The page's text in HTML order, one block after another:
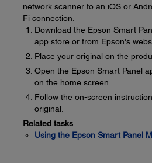
network scanner to an iOS or
Fi connection.
Download the Epson Smart
app store or from Epson's
Place your original on the
Open the Epson Smart Panel
on the home screen.
Follow the on-screen
original.
Related tasks
Using the Epson Smart Panel